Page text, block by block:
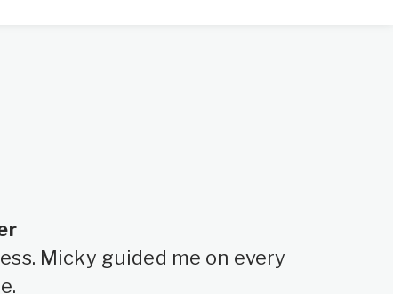
Micky guided me on every